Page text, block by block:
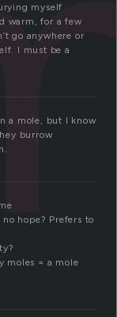
myself
warm, for a few
go anywhere or
I must be a
a mole, but I know
burrow
hope? Prefers to
moles = a mole